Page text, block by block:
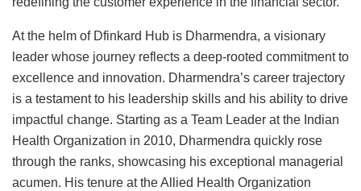
At the helm of Dfinkard Hub is Dharmendra, a visionary
leader whose journey reflects a deep-rooted commitment to
excellence and innovation. Dharmendra’s career trajectory
is a testament to his leadership skills and his ability to drive
impactful change. Starting as a Team Leader at the Indian
Health Organization in 2010, Dharmendra quickly rose
through the ranks, showcasing his exceptional managerial
acumen. His tenure at the Allied Health Organization